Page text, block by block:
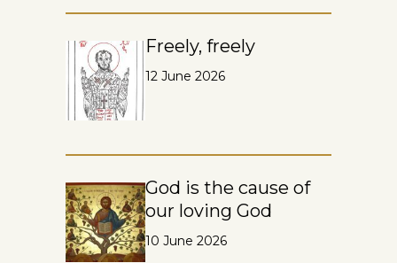
Freely, freely
12 June 2026
God is the cause of
our loving God
10 June 2026